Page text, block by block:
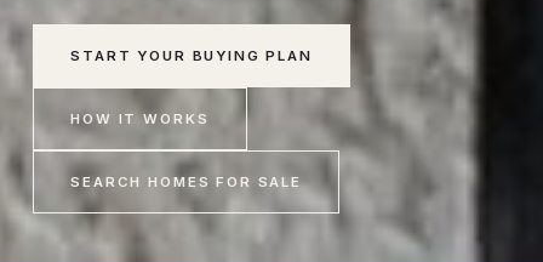
START YOUR BUYING PLAN
HOW IT WORKS
SEARCH HOMES FOR SALE